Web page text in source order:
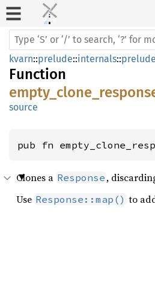
kvarn::prelude::internals::prelude
Function
source
pub fn
Clones a Response ,
Use Response::map() to